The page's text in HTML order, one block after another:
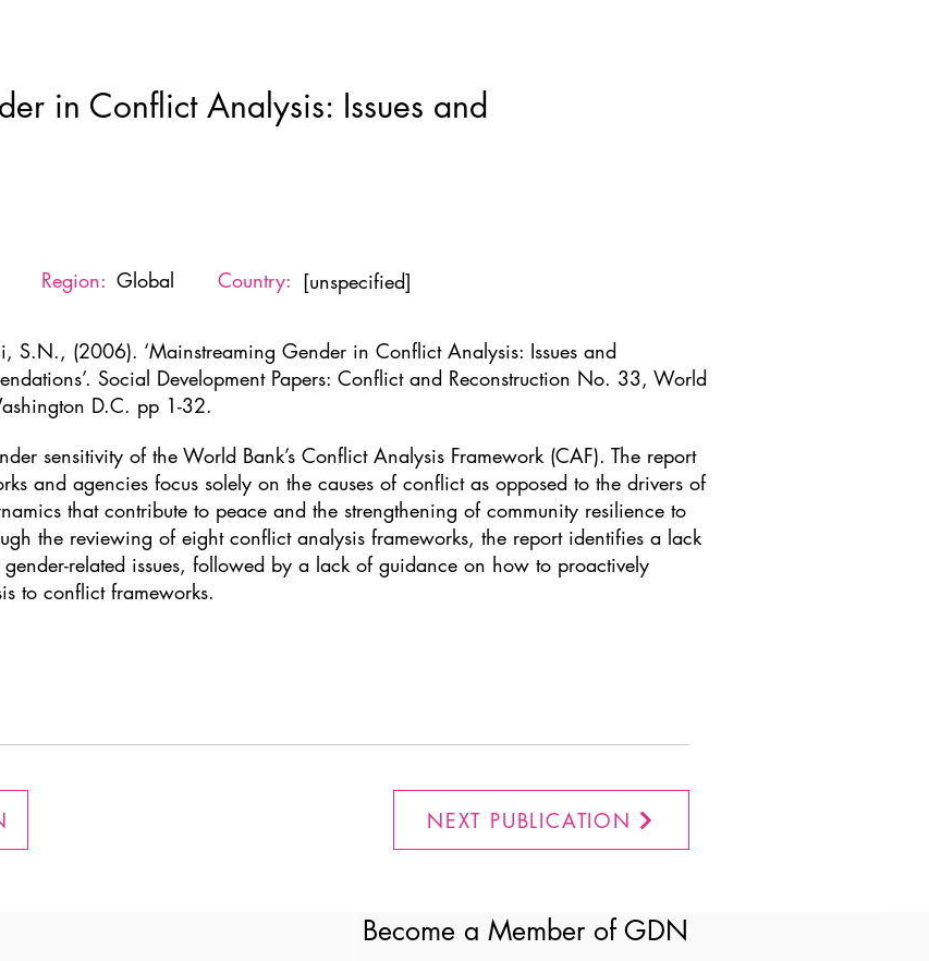
in Conflict Analysis: Issues and
Region: Global Country: [unspecified]
S.N., (2006). ‘Mainstreaming Gender in Conflict Analysis: Issues and
Social Development Papers: Conflict and Reconstruction No. 33, World
D.C. pp 1-32.
sensitivity of the World Bank’s Conflict Analysis Framework (CAF). The report
and agencies focus solely on the causes of conflict as opposed to the drivers of
that contribute to peace and the strengthening of community resilience to
the reviewing of eight conflict analysis frameworks, the report identifies a lack
related issues, followed by a lack of guidance on how to proactively
to conflict frameworks.
NEXT PUBLICATION
Become a Member of GDN